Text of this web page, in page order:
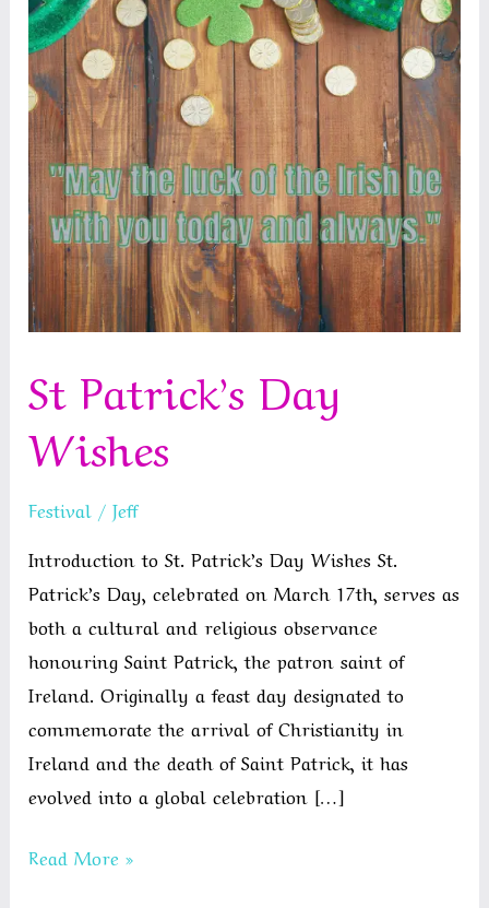
St Patrick’s Day
Wishes
Festival /Jeff
Introduction to St. Patrick’s Day Wishes St.
Patrick’s Day, celebrated on March 17th, serves as
both a cultural and religious observance
honouring Saint Patrick, the patron saint of
Ireland. Originally a feast day designated to
commemorate the arrival of Christianity in
Ireland and the death of Saint Patrick, it has
evolved into a global celebration […]
St
Read More »